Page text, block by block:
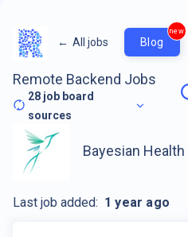
← All jobs Blog
new
Remote Backend Jobs
28 job board
sources
Bayesian Health
Last job added: 1 year ago